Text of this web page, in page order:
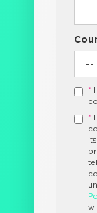
*
*